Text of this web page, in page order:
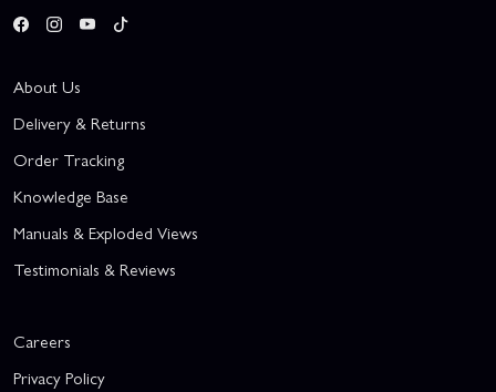
About Us
Delivery & Returns
Order Tracking
Knowledge Base
Manuals & Exploded Views
Testimonials & Reviews
Careers
Privacy Policy